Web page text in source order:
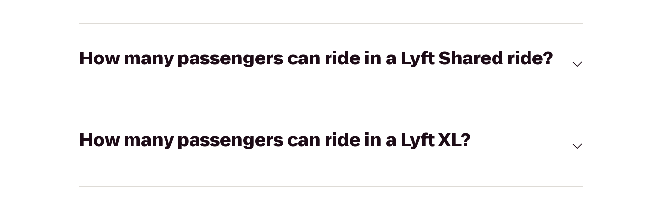
How many passengers can ride in a Lyft Shared ride?
How many passengers can ride in a Lyft XL?